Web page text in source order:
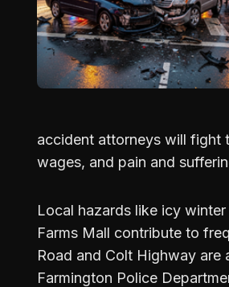
accident attorneys will fight
wages, and pain and
Local hazards like icy
Farms Mall contribute to
Road and Colt Highway
Farmington Police